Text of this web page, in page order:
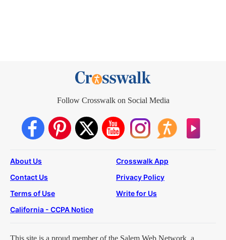
Follow Crosswalk on Social Media
About Us
Crosswalk App
Contact Us
Privacy Policy
Terms of Use
Write for Us
California - CCPA Notice
This site is a proud member of the Salem Web Network, a